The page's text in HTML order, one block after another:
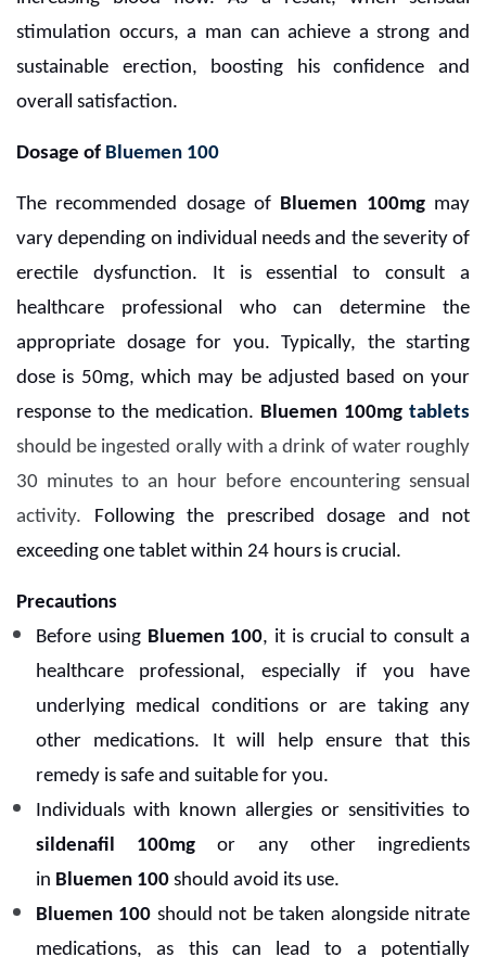
stimulation occurs, a man can achieve a strong and
sustainable erection, boosting his confidence and
overall satisfaction.
Dosage of Bluemen 100
The recommended dosage of Bluemen 100mgmay
vary depending on individual needs and the severity of
erectile dysfunction. It is essential to consult a
healthcare professional who can determine the
appropriate dosage for you. Typically, the starting
dose is 50mg, which may be adjusted based on your
response to the medication. Bluemen 100mg tablets
should be ingested orally with a drink of water roughly
30 minutes to an hour before encountering sensual
activity. Following the prescribed dosage and not
exceeding one tablet within 24 hours is crucial.
Precautions
Before using Bluemen 100, it is crucial to consult a
healthcare professional, especially if you have
underlying medical conditions or are taking any
other medications. It will help ensure that this
remedy is safe and suitable for you.
Individuals with known allergies or sensitivities to
sildenafil 100mg or any other ingredients
in Bluemen 100 should avoid its use.
Bluemen 100 should not be taken alongside nitrate
medications, as this can lead to a potentially